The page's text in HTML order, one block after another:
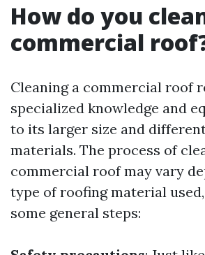
How do you
commercial
Cleaning a commercial roof
specialized knowledge and
to its larger size and
materials. The process of
commercial roof may vary
type of roofing material
some general steps: